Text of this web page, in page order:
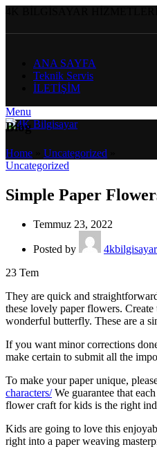
ANA SAYFA
Teknik Servis
İLETİŞİM
Menu
Blog
Home Uncategorized
Uncategorized
Simple Paper
Temmuz 23, 2022
Posted by
23 Tem
They are quick and
these lovely paper flowers.
wonderful butterfly. These are a
If you want minor corrections
make certain to submit all the
To make your paper unique,
characters/We guarantee that
flower craft for kids is the right
Kids are going to love this
right into a paper weaving